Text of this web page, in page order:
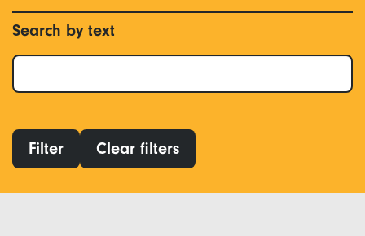
Search by text
Filter Clear filters